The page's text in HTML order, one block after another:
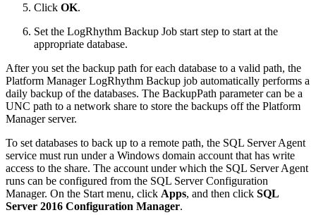
Click OK.
Set the LogRhythm Backup Job start step to start at the
appropriate database.
After you set the backup path for each database to a valid path, the
Platform Manager LogRhythm Backup job automatically performs a
daily backup of the databases. The BackupPath parameter can be a
UNC path to a network share to store the backups off the Platform
Manager server.
To set databases to back up to a remote path, the SQL Server Agent
service must run under a Windows domain account that has write
access to the share. The account under which the SQL Server Agent
runs can be configured from the SQL Server Configuration
Manager. On the Start menu, click Apps, and then click SQL
Server 2016 Configuration Manager.